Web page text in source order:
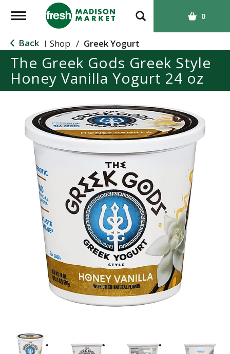
T
g
g
e
n
0
Back | Shop / Greek Yogurt
The Greek Gods Greek Style
Honey Vanilla Yogurt 24 oz